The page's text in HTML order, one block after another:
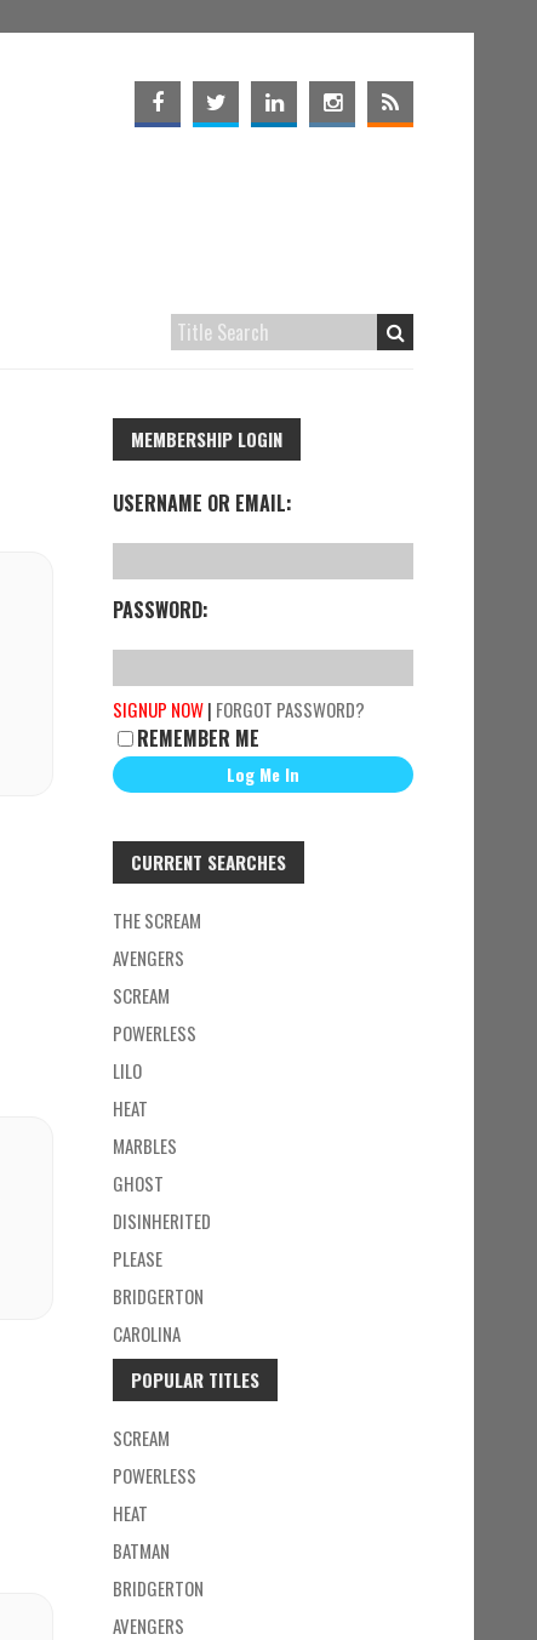
MEMBERSHIP LOGIN
USERNAME OR EMAIL:
PASSWORD:
SIGNUP NOW| FORGOT PASSWORD?
REMEMBER ME
CURRENT SEARCHES
THE SCREAM
AVENGERS
SCREAM
POWERLESS
LILO
HEAT
MARBLES
GHOST
DISINHERITED
PLEASE
BRIDGERTON
CAROLINA
POPULAR TITLES
SCREAM
POWERLESS
HEAT
BATMAN
BRIDGERTON
AVENGERS